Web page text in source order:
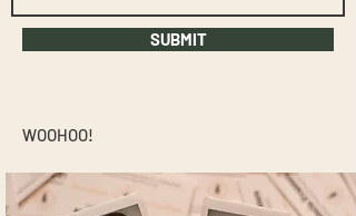
SUBMIT
WOOHOO!